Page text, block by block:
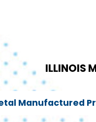
ILLINOIS
Manufactured